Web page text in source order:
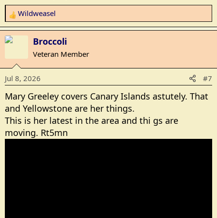
R
e
a
t
i
o
n
s
:
Wildweasel
Broccoli
Veteran Member
Jul 8, 2026 #7
Mary Greeley covers Canary Islands astutely. That
and Yellowstone are her things.
This is her latest in the area and thi gs are
moving. Rt5mn